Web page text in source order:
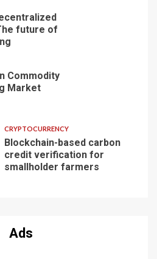
future of
Commodity
Market
CRYPTOCURRENCY
Blockchain-based carbon
credit verification for
smallholder farmers
Ads